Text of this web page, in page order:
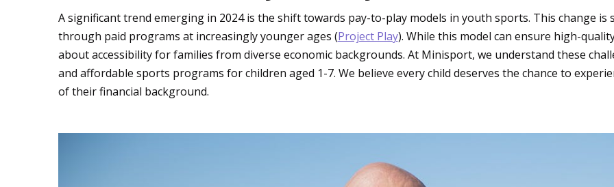
A significant trend emerging in 2024 is the shift towards pay-to-play models in youth sports. This change
through paid programs at increasingly younger ages (Project Play). While this model can ensure high-
about accessibility for families from diverse economic backgrounds. At Minisport, we understand these
and affordable sports programs for children aged 1-7. We believe every child deserves the chance to
of their financial background.